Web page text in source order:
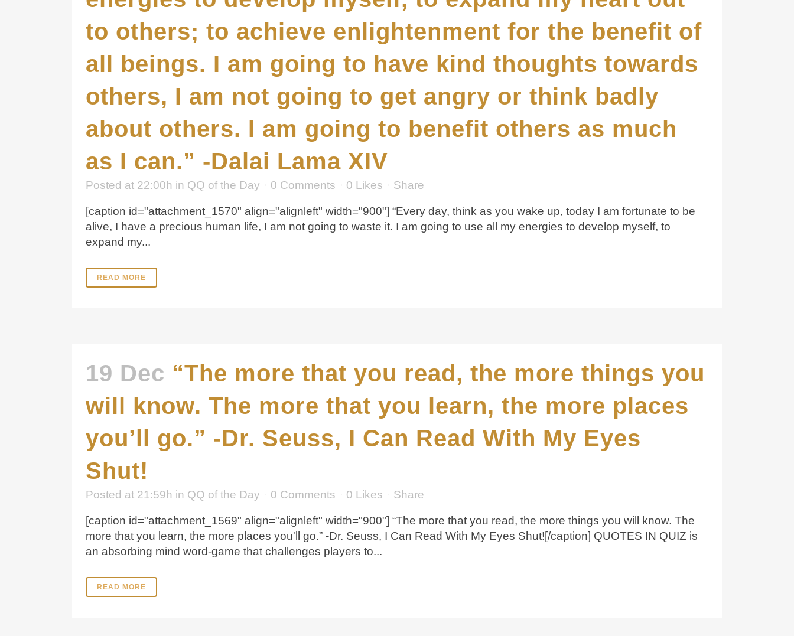
to others; to achieve enlightenment for the benefit of
all beings. I am going to have kind thoughts towards
others, I am not going to get angry or think badly
about others. I am going to benefit others as much
as I can.” -Dalai Lama XIV
Posted at 22:00h in QQ of the Day 0 Comments 0 Likes Share
[caption id="attachment_1570" align="alignleft" width="900"] “Every day, think as you wake up, today I am fortunate to be
alive, I have a precious human life, I am not going to waste it. I am going to use all my energies to develop myself, to
expand my...
READ MORE
19 Dec “The more that you read, the more things you
will know. The more that you learn, the more places
you’ll go.” -Dr. Seuss, I Can Read With My Eyes
Shut!
Posted at 21:59h in QQ of the Day 0 Comments 0 Likes Share
[caption id="attachment_1569" align="alignleft" width="900"] “The more that you read, the more things you will know. The
more that you learn, the more places you'll go.” -Dr. Seuss, I Can Read With My Eyes Shut![/caption] QUOTES IN QUIZ is
an absorbing mind word-game that challenges players to...
READ MORE